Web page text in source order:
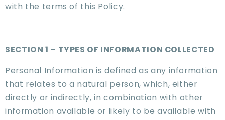
with the terms of this Policy.
SECTION 1 – TYPES OF INFORMATION COLLECTED
Personal Information is defined as any information
that relates to a natural person, which, either
directly or indirectly, in combination with other
information available or likely to be available with